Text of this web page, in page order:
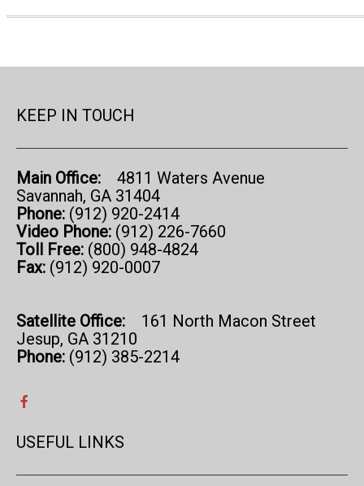
KEEP IN TOUCH
Main Office:
4811 Waters Avenue
Savannah, GA 31404
Phone: (912) 920-2414
Video Phone: (912) 226-7660
Toll Free: (800) 948-4824
Fax: (912) 920-0007
Satellite Office: 161 North Macon Street
Jesup, GA 31210
Phone: (912) 385-2214
USEFUL LINKS